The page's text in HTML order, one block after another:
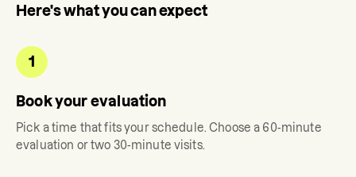
Here's what you can expect
1
Book your evaluation
Pick a time that fits your schedule. Choose a 60-minute
evaluation or two 30-minute visits.